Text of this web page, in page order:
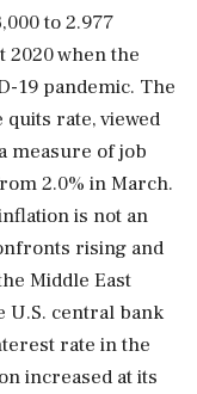
to 2.977
2020 when the
19 pandemic. The
quits rate, viewed
measure of job
2.0% in March.
is not an
rising and
Middle East
U.S. central bank
rate ⁠in the
increased at its